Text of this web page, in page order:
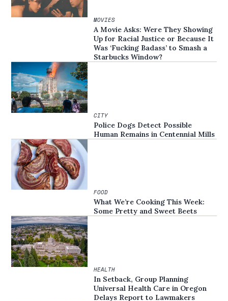
MOVIES
A Movie Asks: Were They Showing
Up for Racial Justice or Because It
Was ‘Fucking Badass’ to Smash a
Starbucks Window?
CITY
Police Dogs Detect Possible
Human Remains in Centennial Mills
FOOD
What We’re Cooking This Week:
Some Pretty and Sweet Beets
HEALTH
In Setback, Group Planning
Universal Health Care in Oregon
Delays Report to Lawmakers